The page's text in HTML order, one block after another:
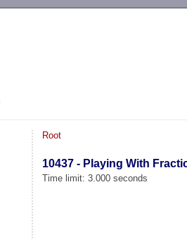
Root
10437 - Playing With
Time limit: 3.000 seconds